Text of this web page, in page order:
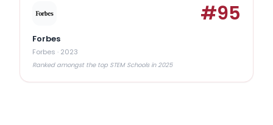
#95
Forbes
Forbes · 2023
Ranked amongst the top STEM Schools in 2025